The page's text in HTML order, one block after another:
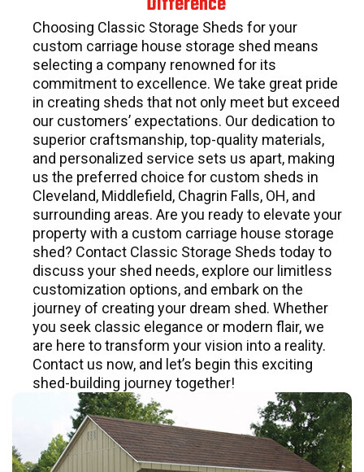
Choosing Classic Storage Sheds for your
custom carriage house storage shed means
selecting a company renowned for its
commitment to excellence. We take great pride
in creating sheds that not only meet but exceed
our customers’ expectations. Our dedication to
superior craftsmanship, top-quality materials,
and personalized service sets us apart, making
us the preferred choice for custom sheds in
Cleveland, Middlefield, Chagrin Falls, OH, and
surrounding areas. Are you ready to elevate your
property with a custom carriage house storage
shed? Contact Classic Storage Sheds today to
discuss your shed needs, explore our limitless
customization options, and embark on the
journey of creating your dream shed. Whether
you seek classic elegance or modern flair, we
are here to transform your vision into a reality.
Contact us now, and let’s begin this exciting
shed-building journey together!
Mast Premium Series
CUSTOM BUILT - HIGH QUALITY